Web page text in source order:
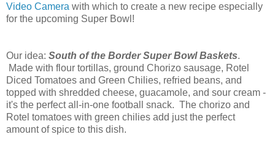
Video Camera with which to create a new recipe especially
for the upcoming Super Bowl!
Our idea: South of the Border Super Bowl Baskets.
Made with flour tortillas, ground Chorizo sausage, Rotel
Diced Tomatoes and Green Chilies, refried beans, and
topped with shredded cheese, guacamole, and sour cream -
it's the perfect all-in-one football snack. The chorizo and
Rotel tomatoes with green chilies add just the perfect
amount of spice to this dish.